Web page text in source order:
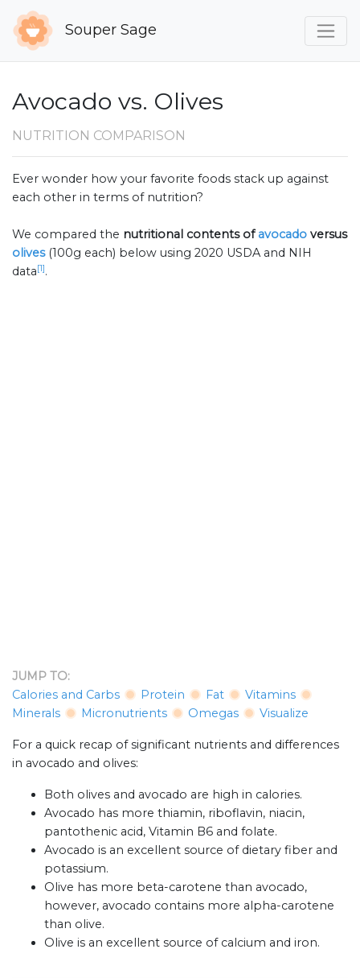
Souper Sage
Avocado vs. Olives
NUTRITION COMPARISON
Ever wonder how your favorite foods stack up against
each other in terms of nutrition?
We compared the nutritional contents ofavocado versus
olives (100g each) below using 2020 USDA and NIH
data[1].
JUMP TO:
Calories and Carbs
Protein Fat
Vitamins
Minerals
Micronutrients Omegas Visualize
For a quick recap of significant nutrients and differences
in avocado and olives:
Both olives and avocado are high in calories.
Avocado has more thiamin, riboflavin, niacin,
pantothenic acid, Vitamin B6 and folate.
Avocado is an excellent source of dietary fiber and
potassium.
Olive has more beta-carotene than avocado,
however, avocado contains more alpha-carotene
than olive.
Olive is an excellent source of calcium and iron.